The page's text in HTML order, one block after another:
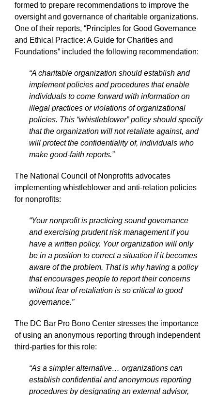
formed to prepare recommendations to improve the
oversight and governance of charitable organizations.
One of their reports, “Principles for Good Governance
and Ethical Practice: A Guide for Charities and
Foundations” included the following recommendation:
“A charitable organization should establish and
implement policies and procedures that enable
individuals to come forward with information on
illegal practices or violations of organizational
policies. This “whistleblower” policy should specify
that the organization will not retaliate against, and
will protect the confidentiality of, individuals who
make good-faith reports.”
The National Council of Nonprofits advocates
implementing whistleblower and anti-relation policies
for nonprofits:
“Your nonprofit is practicing sound governance
and exercising prudent risk management if you
have a written policy. Your organization will only
be in a position to correct a situation if it becomes
aware of the problem. That is why having a policy
that encourages people to report their concerns
without fear of retaliation is so critical to good
governance.”
The DC Bar Pro Bono Center stresses the importance
of using an anonymous reporting through independent
third-parties for this role:
“As a simpler alternative… organizations can
establish confidential and anonymous reporting
procedures by designating an external advisor,